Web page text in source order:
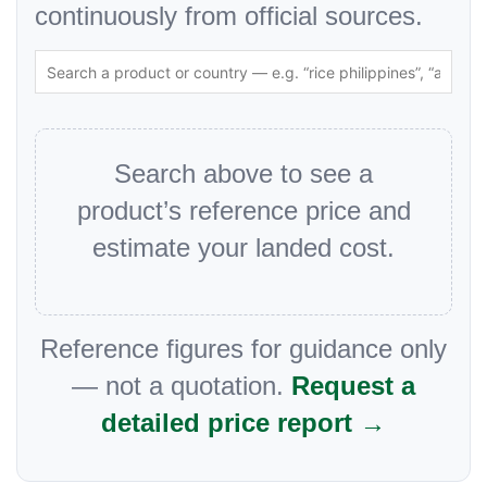
continuously from official sources.
Search above to see a
product’s reference price and
estimate your landed cost.
Reference figures for guidance only
— not a quotation. Request a
detailed price report →